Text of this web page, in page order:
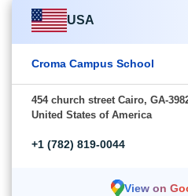
USA
Croma Campus School
454 church street Cairo, GA-
United States of America
+1 (782) 819-0044
View on